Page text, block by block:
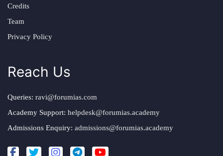
Credits
Team
Privacy Policy
Reach Us
Queries: ravi@forumias.com
Academy Support: helpdesk@forumias.academy
Admissions Enquiry: admissions@forumias.academy